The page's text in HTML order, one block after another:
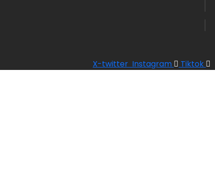
X-twitter Instagram Tiktok